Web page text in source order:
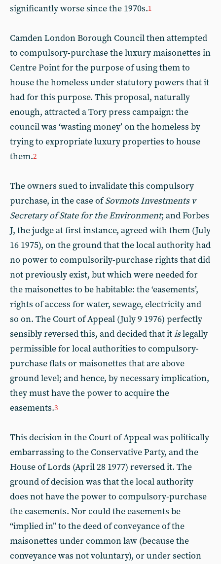
significantly worse since the 1970s.1
Camden London Borough Council then attempted
to compulsory-purchase the luxury maisonettes in
Centre Point for the purpose of using them to
house the homeless under statutory powers that it
had for this purpose. This proposal, naturally
enough, attracted a Tory press campaign: the
council was ‘wasting money’ on the homeless by
trying to expropriate luxury properties to house
them.2
The owners sued to invalidate this compulsory
purchase, in the case ofSovmots Investments v
Secretary of State for the Environment; and Forbes
J, the judge at first instance, agreed with them (July
16 1975), on the ground that the local authority had
no power to compulsorily-purchase rights that did
not previously exist, but which were needed for
the maisonettes to be habitable: the ‘easements’,
rights of access for water, sewage, electricity and
so on. The Court of Appeal (July 9 1976) perfectly
sensibly reversed this, and decided that itislegally
permissible for local authorities to compulsory-
purchase flats or maisonettes that are above
ground level; and hence, by necessary implication,
they must have the power to acquire the
easements.3
This decision in the Court of Appeal was politically
embarrassing to the Conservative Party, and the
House of Lords (April 28 1977) reversed it. The
ground of decision was that the local authority
does not have the power to compulsory-purchase
the easements. Nor could the easements be
“implied in” to the deed of conveyance of the
maisonettes under common law (because the
conveyance was not voluntary), or under section